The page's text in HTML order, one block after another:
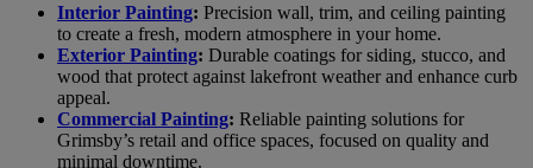
Interior Painting: Precision wall, trim, and ceiling painting
to create a fresh, modern atmosphere in your home.
Exterior Painting: Durable coatings for siding, stucco, and
wood that protect against lakefront weather and enhance curb
appeal.
Commercial Painting: Reliable painting solutions for
Grimsby’s retail and office spaces, focused on quality and
minimal downtime.